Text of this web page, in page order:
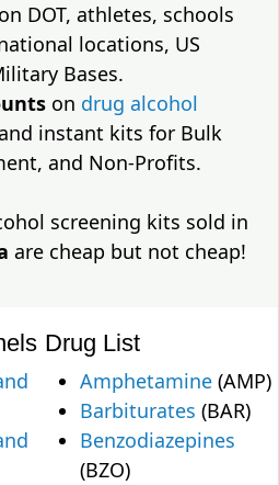
DOT, athletes, schools
locations, US
Bases.
on drug alcohol
instant kits for Bulk
and Non-Profits.
screening kits sold in
are cheap but not cheap!
Drug List
Amphetamine (AMP)
Barbiturates (BAR)
Benzodiazepines
(BZO)